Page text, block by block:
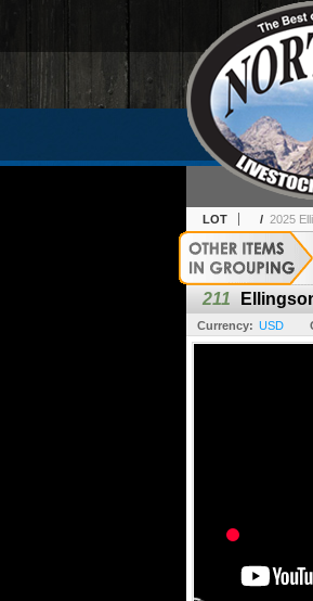
LOT / 2025
211
Currency: USD